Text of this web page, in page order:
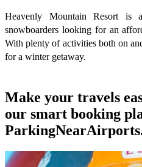
Heavenly Mountain Resort is
snowboarders looking for an
With plenty of activities both on
for a winter getaway.
Make your travels
our smart booking